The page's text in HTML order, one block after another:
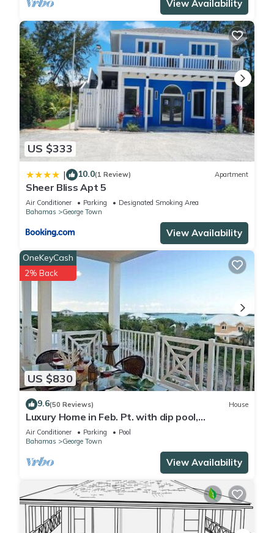
View Availability
US $333
| 10.0(1 Review) Apartment
Sheer Bliss Apt 5
Air Conditioner Parking
Designated Smoking Area
Bahamas
George Town
View Availability
US $830
OneKeyCash
2% Back
9.6(50 Reviews) House
Luxury Home in Feb. Pt. with dip pool,
spectacular ocean views, steps to beach
Air Conditioner Parking
Pool
Bahamas
George Town
View Availability